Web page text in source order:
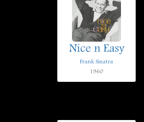
Nice n Easy
Frank Sinatra
1960